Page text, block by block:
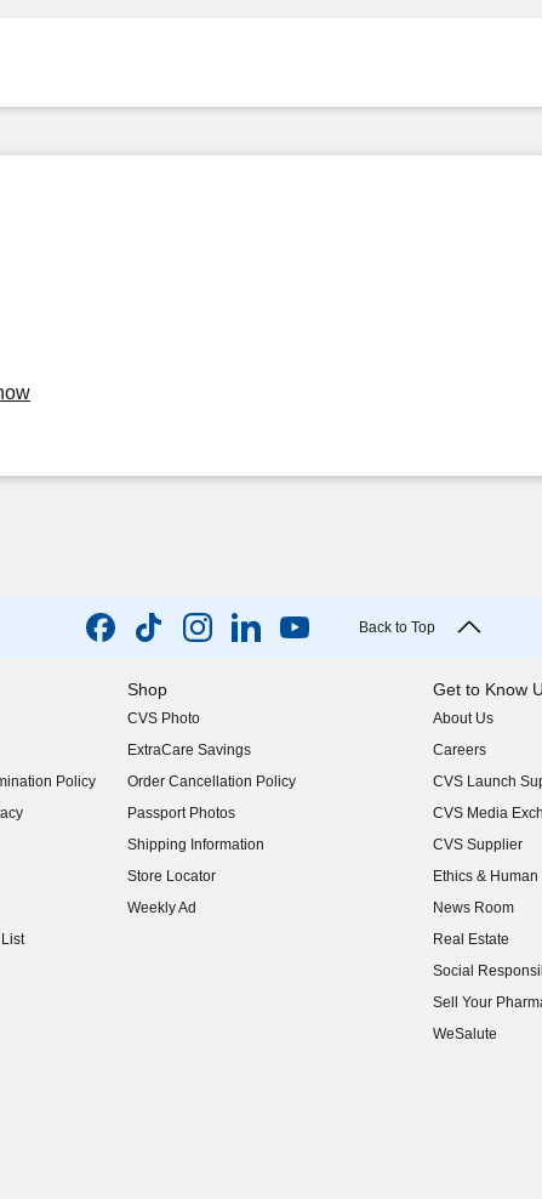
Back to Top
Policy
Shop
CVS Photo
ExtraCare Savings
Order Cancellation Policy
Passport Photos
Shipping Information
Store Locator
Weekly Ad
Get to Know
About Us
(opens in new
Careers
(opens in new
CVS Launch
(opens in new
CVS Media
(opens in new
CVS Supplier
(opens in new
Ethics &
(opens in new
News Room
(opens in new
Real Estate
(opens in new
Social
(opens in new
Sell Your
(opens in new
WeSalute